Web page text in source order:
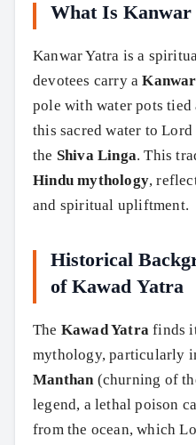
What Is
Kanwar Yatra is a
devotees carry aKanwar
pole with water pots
this sacred water to
the Shiva Linga. This
Hindu mythology,
and spiritual upliftment.
Historical
of Kawad Yatra
The Kawad Yatra finds
mythology, particularly
Manthan(churning of
legend, a lethal poison
from the ocean, which